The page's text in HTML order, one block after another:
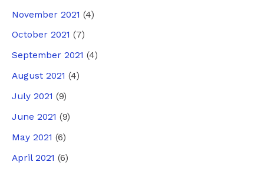
November 2021 (4)
October 2021 (7)
September 2021 (4)
August 2021 (4)
July 2021 (9)
June 2021 (9)
May 2021 (6)
April 2021 (6)